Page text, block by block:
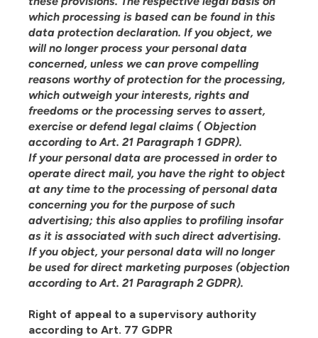
which processing is based can be found in this
data protection declaration. If you object, we
will no longer process your personal data
concerned, unless we can prove compelling
reasons worthy of protection for the processing,
which outweigh your interests, rights and
freedoms or the processing serves to assert,
exercise or defend legal claims ( Objection
according to Art. 21 Paragraph 1 GDPR).
If your personal data are processed in order to
operate direct mail, you have the right to object
at any time to the processing of personal data
concerning you for the purpose of such
advertising; this also applies to profiling insofar
as it is associated with such direct advertising.
If you object, your personal data will no longer
be used for direct marketing purposes (objection
according to Art. 21 Paragraph 2 GDPR).
Right of appeal to a supervisory authority
according to Art. 77 GDPR